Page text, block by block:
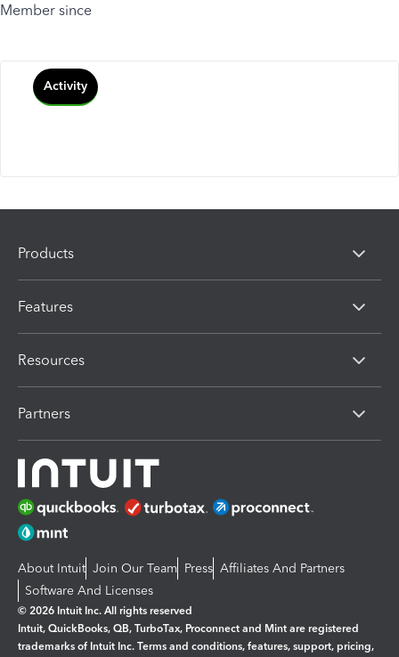
Member since
Activity
Products
Features
Resources
Partners
About Intuit Join Our Team Press Affiliates And Partners
Software And Licenses
© 2026 Intuit Inc. All rights reserved
Intuit, QuickBooks, QB, TurboTax, Proconnect and Mint are registered
trademarks of Intuit Inc. Terms and conditions, features, support, pricing,